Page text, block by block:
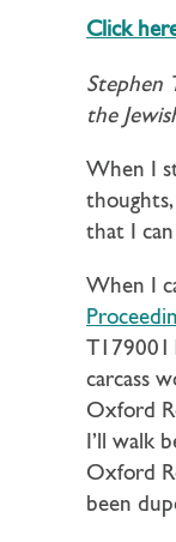
Click
Stephen
the
When I
that I can
When I
carcass
Oxford
I’ll walk
Oxford
been